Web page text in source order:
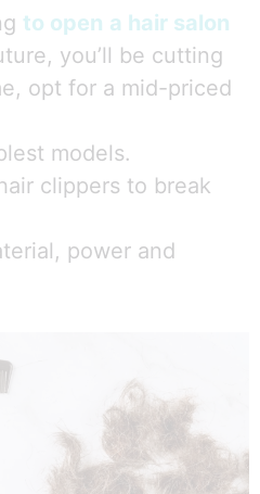
to open a hair salon
you’ll be cutting
opt for a mid-priced
models.
clippers to break
power and